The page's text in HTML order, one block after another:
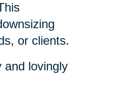
or clients.
and lovingly